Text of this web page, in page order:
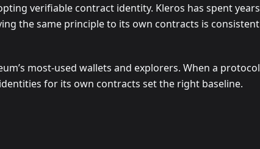
verifiable contract identity. Kleros has spent years
the same principle to its own contracts is consistent
most-used wallets and explorers. When a protocol
for its own contracts set the right baseline.